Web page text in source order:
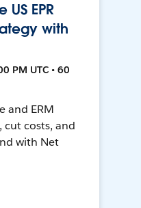
EPR
with
PM UTC • 60
and ERM
cut costs, and
with Net